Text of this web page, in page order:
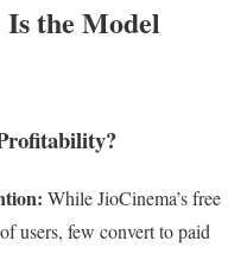
Is the Model
While JioCinema’s free
users, few convert to paid